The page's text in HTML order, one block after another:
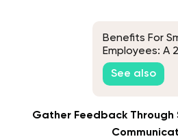
Benefits For
Employees: A
Where To
And How To
See also
Gather Feedback Through